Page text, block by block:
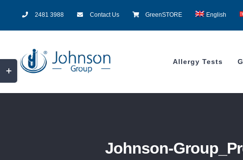
content
2481 3988 Contact Us GreenSTORE English
Allergy Tests
Johnson-
Toggle